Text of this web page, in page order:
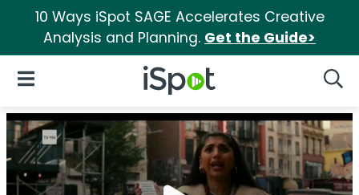
10 Ways iSpot SAGE Accelerates Creative
Analysis and Planning. Get the Guide>
iSpot Logo
Open Navigation